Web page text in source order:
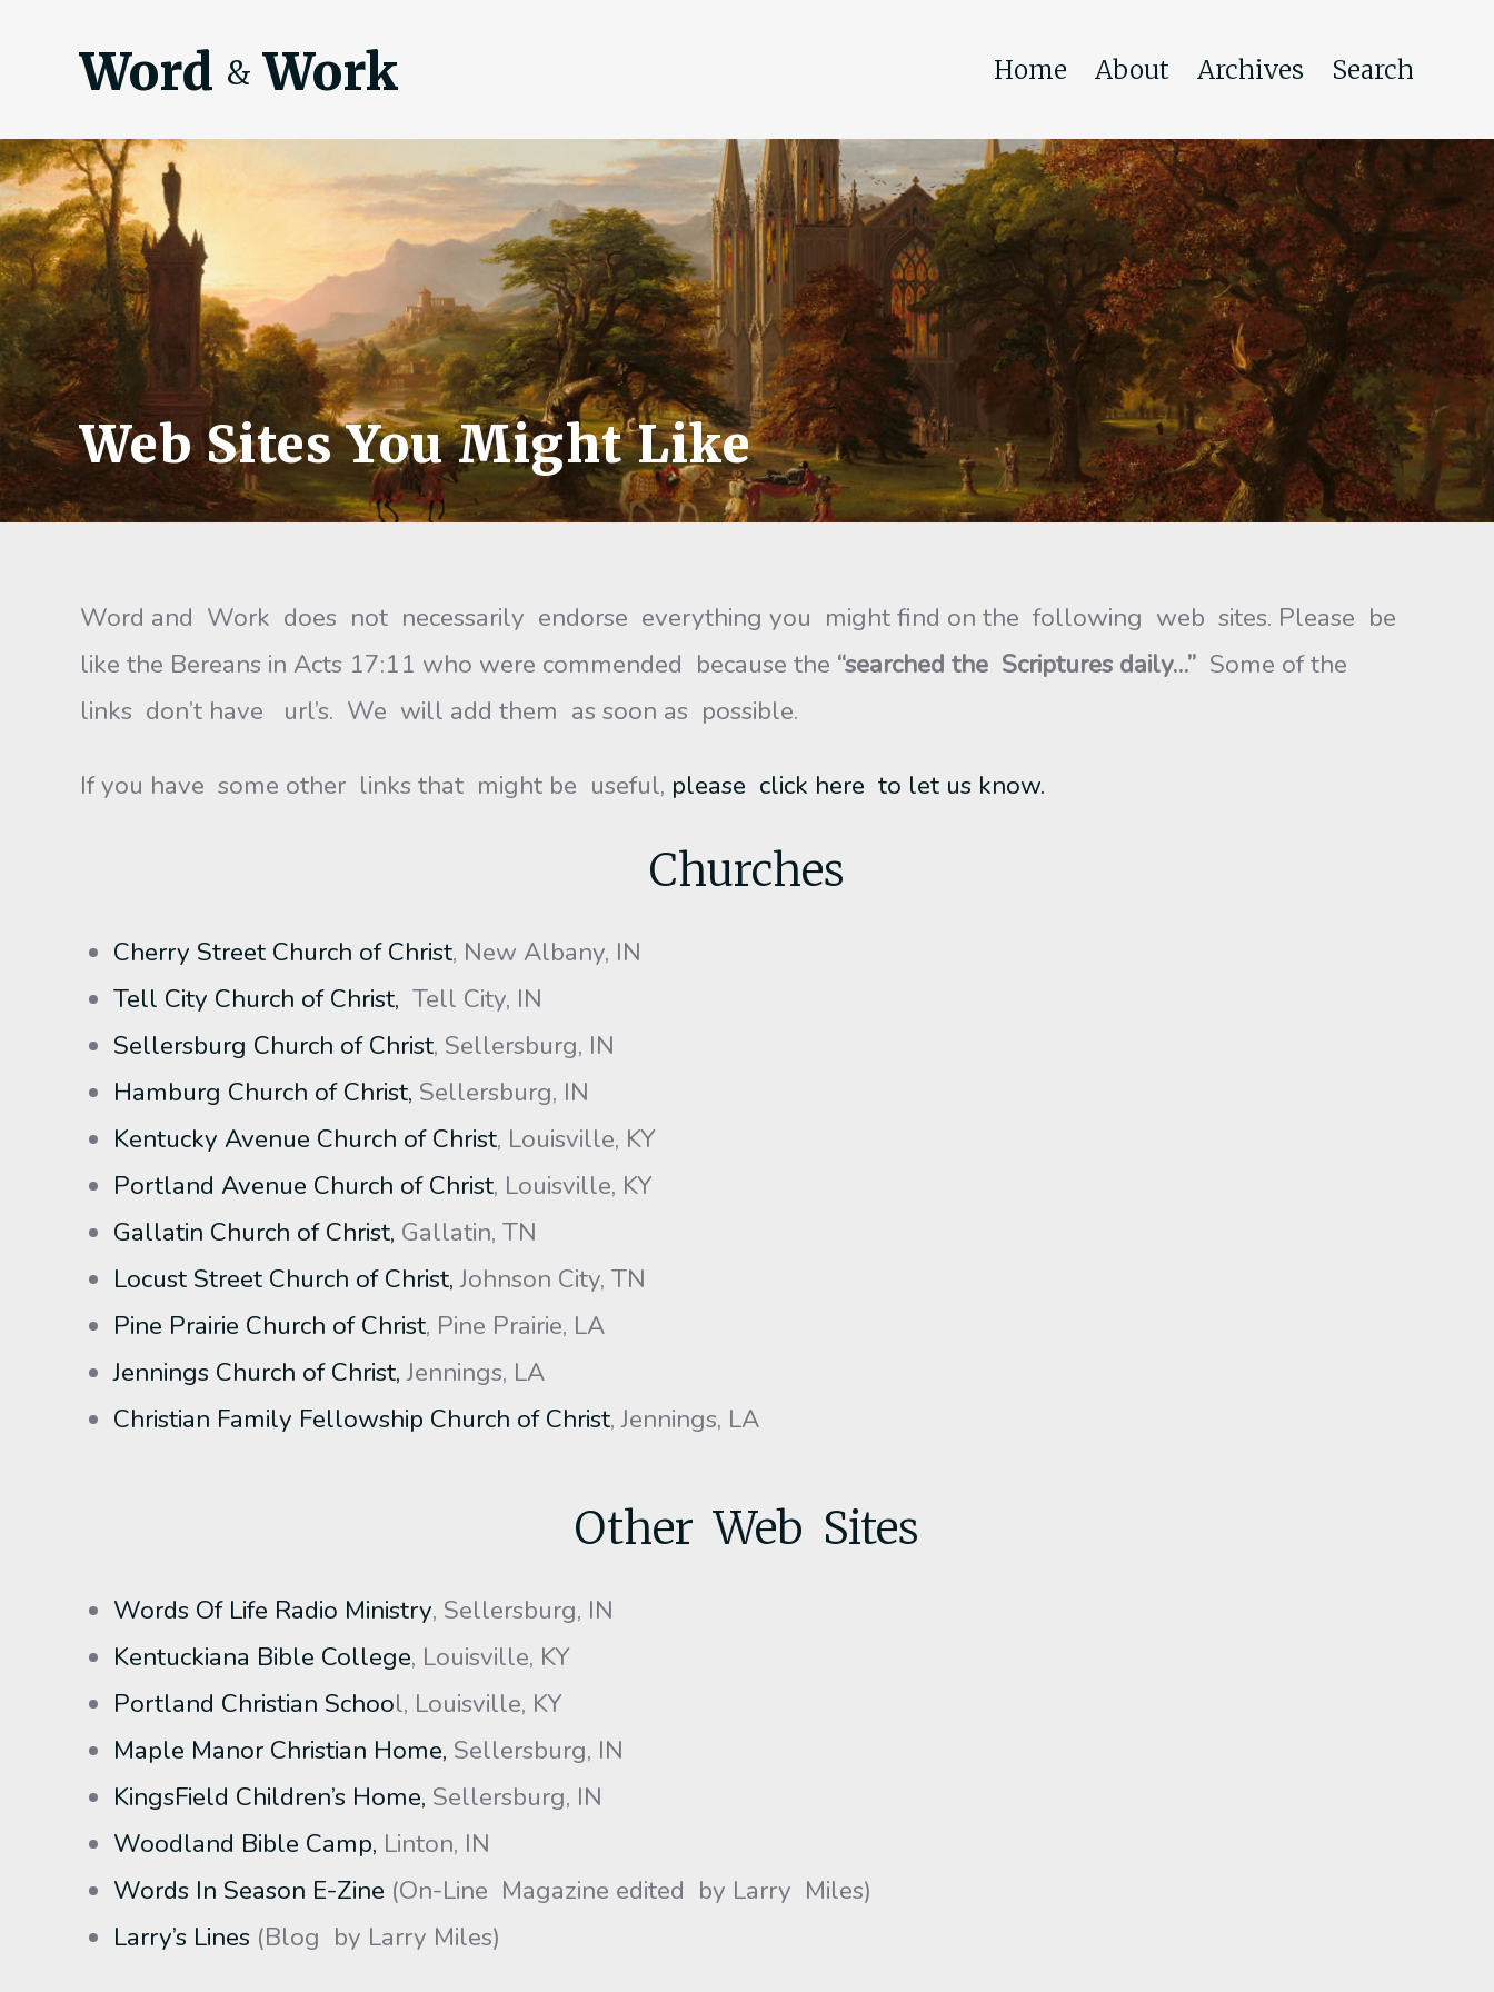
Word & Work Home About Archives Search
Web Sites You Might Like
Word and Work does not necessarily endorse everything you might find on the following web sites. Please be
like the Bereans in Acts 17:11 who were commended because the “searched the Scriptures daily…” Some of the
links don’t have url’s. We will add them as soon as possible.
If you have some other links that might be useful, please click here to let us know.
Churches
Cherry Street Church of Christ, New Albany, IN
Tell City Church of Christ, Tell City, IN
Sellersburg Church of Christ, Sellersburg, IN
Hamburg Church of Christ, Sellersburg, IN
Kentucky Avenue Church of Christ, Louisville, KY
Portland Avenue Church of Christ, Louisville, KY
Gallatin Church of Christ, Gallatin, TN
Locust Street Church of Christ,Johnson City, TN
Pine Prairie Church of Christ, Pine Prairie, LA
Jennings Church of Christ,Jennings, LA
Christian Family Fellowship Church of Christ, Jennings, LA
Other Web Sites
Words Of Life Radio Ministry, Sellersburg, IN
Kentuckiana Bible College, Louisville, KY
Portland Christian School, Louisville, KY
Maple Manor Christian Home, Sellersburg, IN
KingsField Children’s Home, Sellersburg, IN
Woodland Bible Camp, Linton, IN
Words In Season E-Zine (On-Line Magazine edited by Larry Miles)
Larry’s Lines (Blog by Larry Miles)